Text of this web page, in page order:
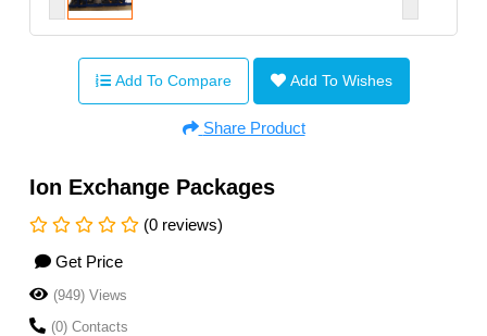
Add To Compare Add To Wishes
Share Product
Ion Exchange Packages
(0 reviews)
Get Price
(949) Views
(0) Contacts